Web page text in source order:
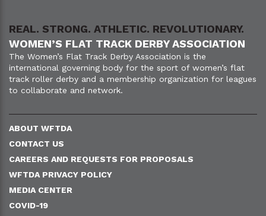
REAL. STRONG. ATHLETIC. REVOLUTIONARY.
WOMEN’S FLAT TRACK DERBY ASSOCIATION
The Women’s Flat Track Derby Association is the
international governing body for the sport of women’s flat
track roller derby and a membership organization for leagues
to collaborate and network.
ABOUT WFTDA
CONTACT US
CAREERS AND REQUESTS FOR PROPOSALS
WFTDA PRIVACY POLICY
MEDIA CENTER
COVID-19